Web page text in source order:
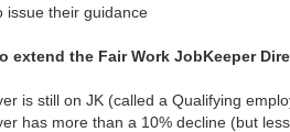
issue their guidance
extend the Fair Work JobKeeper
is still on JK (called a Qualifying
has more than a 10% decline (but